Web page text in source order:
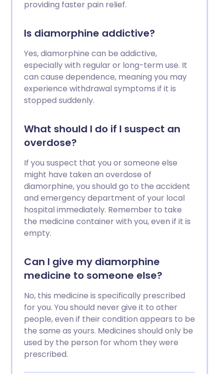
providing faster pain relief.
Is diamorphine addictive?
Yes, diamorphine can be addictive,
especially with regular or long-term use. It
can cause dependence, meaning you may
experience withdrawal symptoms if it is
stopped suddenly.
What should I do if I suspect an
overdose?
If you suspect that you or someone else
might have taken an overdose of
diamorphine, you should go to the accident
and emergency department of your local
hospital immediately. Remember to take
the medicine container with you, even if it is
empty.
Can I give my diamorphine
medicine to someone else?
No, this medicine is specifically prescribed
for you. You should never give it to other
people, even if their condition appears to be
the same as yours. Medicines should only be
used by the person for whom they were
prescribed.